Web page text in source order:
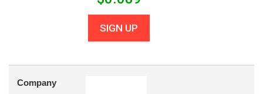
SIGN UP
Company